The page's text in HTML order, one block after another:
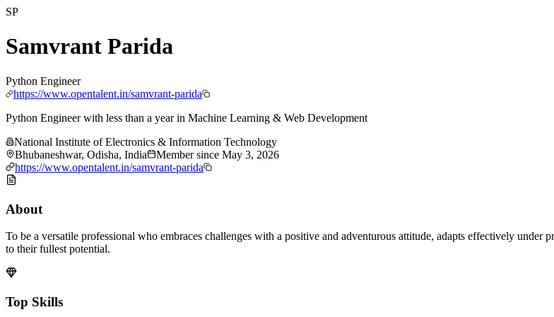
SP
Samvrant Parida
Python Engineer
https://www.opentalent.in/samvrant-parida
Python Engineer with less than a year in Machine Learning & Web Development
National Institute of Electronics & Information Technology
Bhubaneshwar, Odisha, India
Member since May 3, 2026
https://www.opentalent.in/samvrant-parida
About
To be a versatile professional who embraces challenges with a positive and adventurous attitude, adapts effectively under
to their fullest potential.
Top Skills